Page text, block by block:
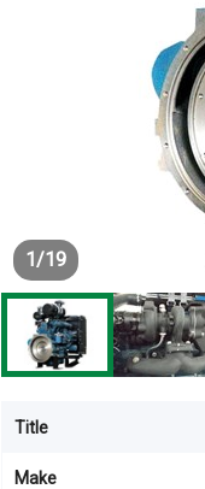
Title
Make
1/19